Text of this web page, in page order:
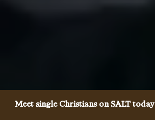
Meet single Christians on SALT today